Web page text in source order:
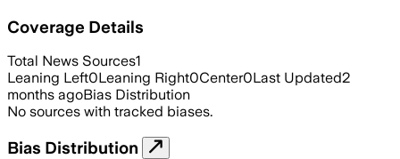
Coverage Details
Total News Sources1
Leaning Left0Leaning Right0Center0Last Updated2
months agoBias Distribution
No sources with tracked biases.
Bias Distribution